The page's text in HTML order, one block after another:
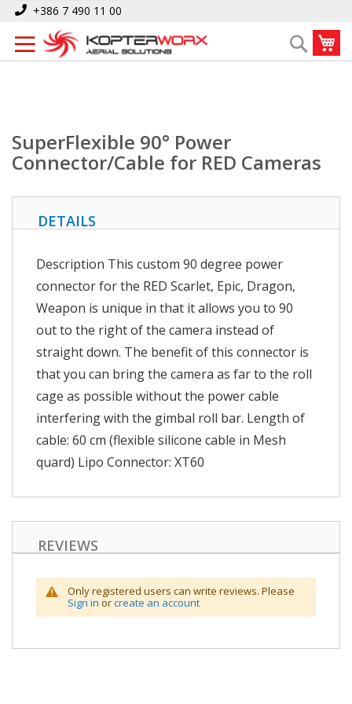
Skip
Content
+386 7 490 11 00
Search
Home SuperFlexible 90° Power Connector/Cable for RED Cameras
SuperFlexible 90° Power
Connector/Cable for RED Cameras
DETAILS
Description This custom 90 degree power
connector for the RED Scarlet, Epic, Dragon,
Weapon is unique in that it allows you to 90
out to the right of the camera instead of
straight down. The benefit of this connector is
that you can bring the camera as far to the roll
cage as possible without the power cable
interfering with the gimbal roll bar. Length of
cable: 60 cm (flexible silicone cable in Mesh
quard) Lipo Connector: XT60
REVIEWS
Only registered users can write reviews. Please
Sign in orcreate an account